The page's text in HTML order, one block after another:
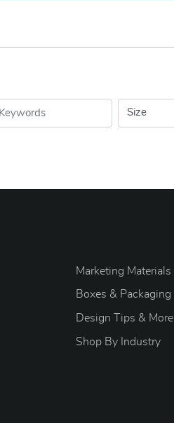
Marketing Materials
Boxes & Packaging
Design Tips & More
Shop By Industry